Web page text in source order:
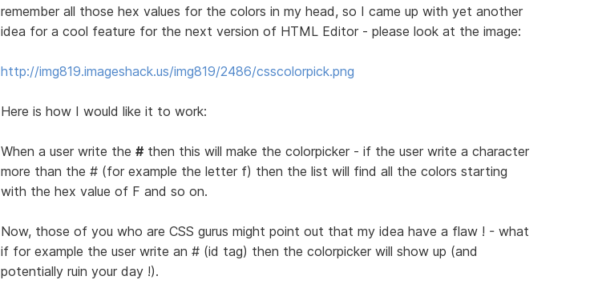
remember all those hex values for the colors in my head, so I came up with yet another
idea for a cool feature for the next version of HTML Editor - please look at the image:
http://img819.imageshack.us/img819/2486/csscolorpick.png
Here is how I would like it to work:
When a user write the #then this will make the colorpicker - if the user write a character
more than the # (for example the letter f) then the list will find all the colors starting
with the hex value of F and so on.
Now, those of you who are CSS gurus might point out that my idea have a flaw ! - what
if for example the user write an # (id tag) then the colorpicker will show up (and
potentially ruin your day !).